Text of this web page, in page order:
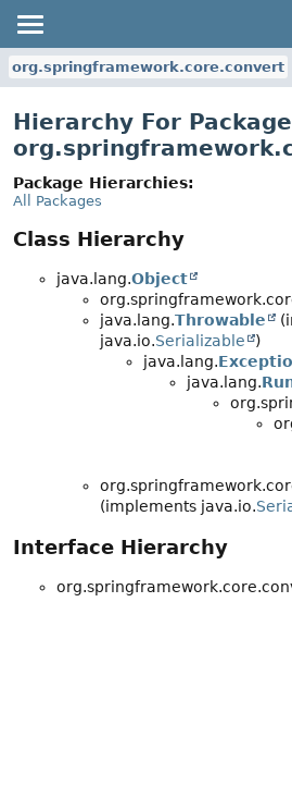
org.springframework.core.convert
Hierarchy For Package
Package Hierarchies:
All Packages
Class Hierarchy
java.lang.Object
java.lang.Throwable
java.io.Serializable
)
java.lang.
java.lang.
(implements java.io.
Interface Hierarchy